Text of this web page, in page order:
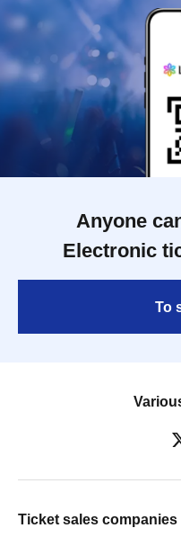
Anyone
Electronic
To
Ticket sales companies